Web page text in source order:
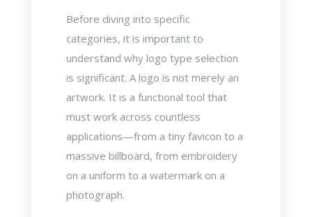
Before diving into specific
categories, it is important to
understand why logo type selection
is significant. A logo is not merely an
artwork. It is a functional tool that
must work across countless
applications—from a tiny favicon to a
massive billboard, from embroidery
on a uniform to a watermark on a
photograph.